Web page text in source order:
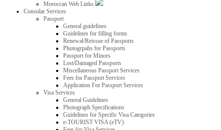
Moroccan Web Links
Consular Services
Passport
General guidelines
Guidelines for filling forms
Renewal/Reissue of Passports
Photogrpahs for Passports
Passport for Minors
Lost/Damaged Passports
Miscellaneous Passport Services
Fees for Passport Services
Application For Passport Services
Visa Services
General Guidelines
Photograph Specifications
Guidelines for Specific Visa Categories
e-TOURIST VISA (eTV)